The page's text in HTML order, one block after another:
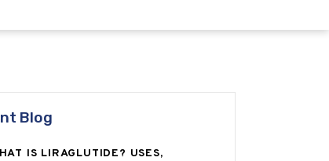
Blog
IS LIRAGLUTIDE? USES,